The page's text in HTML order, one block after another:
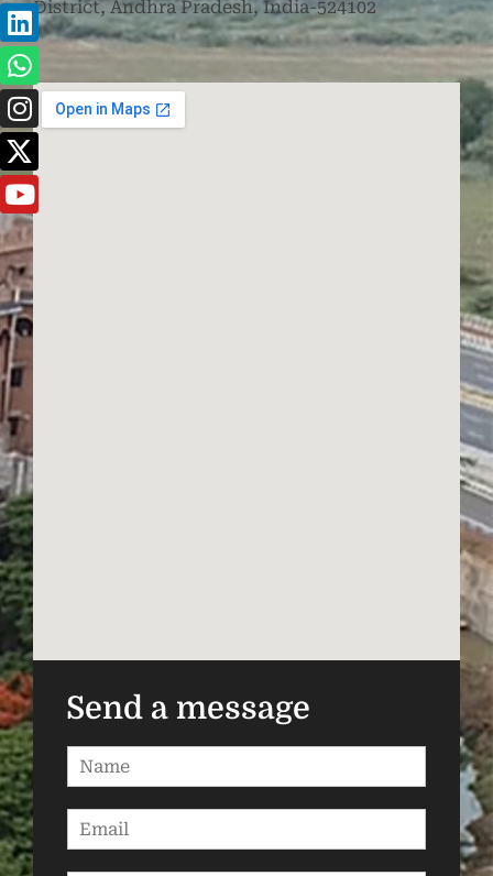
District, Andhra Pradesh, India-524102
Send a message
a
m
e
m